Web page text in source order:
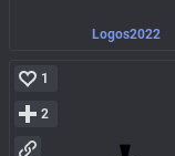
Logos2022
1
2